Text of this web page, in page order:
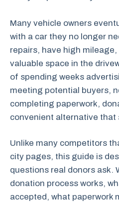
Many vehicle owners
with a car they no longer
repairs, have high
valuable space in the
of spending weeks
meeting potential buyers,
completing paperwork,
convenient alternative that
Unlike many competitors
city pages, this guide is
questions real donors ask.
donation process works,
accepted, what paperwork